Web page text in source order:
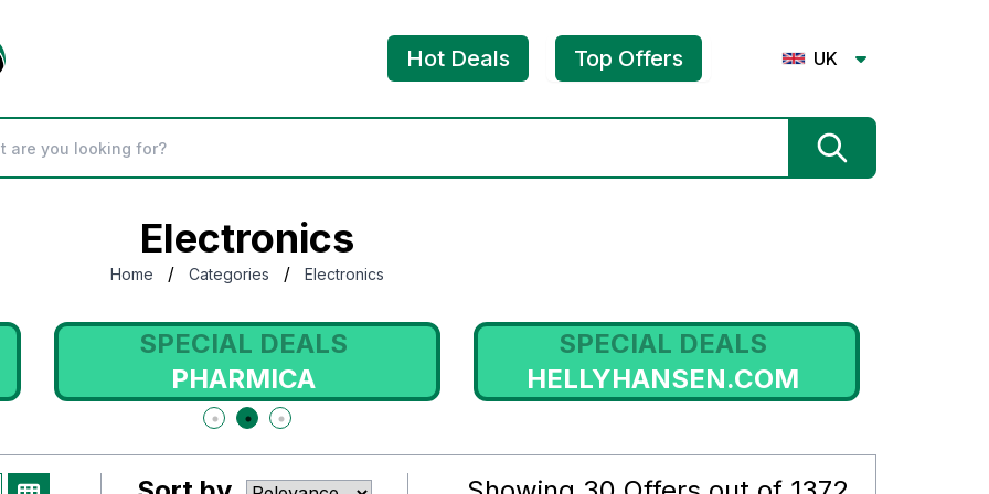
Hot Deals Top Offers UK
Electronics
Home / Categories / Electronics
SPECIAL DEALS
PHARMICA
SPECIAL DEALS
HELLYHANSEN.COM